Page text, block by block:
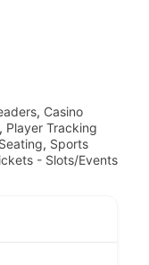
, Casino
, Player Tracking
Seating, Sports
- Slots/Events